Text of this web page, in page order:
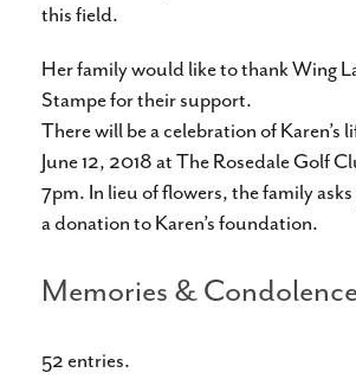
this field.
Her family would like to thank Wing
Stampe for their support.
There will be a celebration of Karen’s
June 12, 2018 at The Rosedale Golf
7pm. In lieu of flowers, the family
a donation to Karen’s foundation.
Memories &
52 entries.